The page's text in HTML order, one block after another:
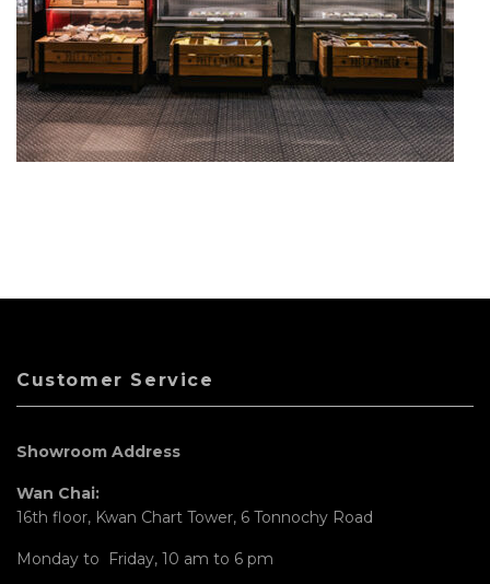
Customer Service
Showroom Address
Wan Chai:
16th floor, Kwan Chart Tower, 6 Tonnochy Road
Monday to Friday, 10 am to 6 pm